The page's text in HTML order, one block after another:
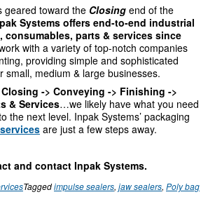
geared toward the Closing end of the
Systems offers end-to-end industrial
parts & services since
with a variety of top-notch companies
providing simple and sophisticated
small, medium & large businesses.
-> Conveying -> Finishing ->
& Services…we likely have what you need
the next level. Inpak Systems’ packaging
are just a few steps away.
and contact Inpak Systems.
Taggedimpulse sealers, jaw sealers, Poly bag